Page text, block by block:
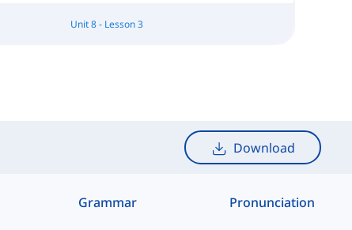
Unit 8 - Lesson 3
Download
Grammar Pronunciation